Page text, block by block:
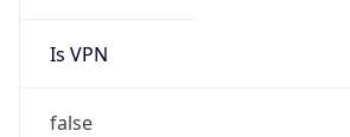
Is VPN
false